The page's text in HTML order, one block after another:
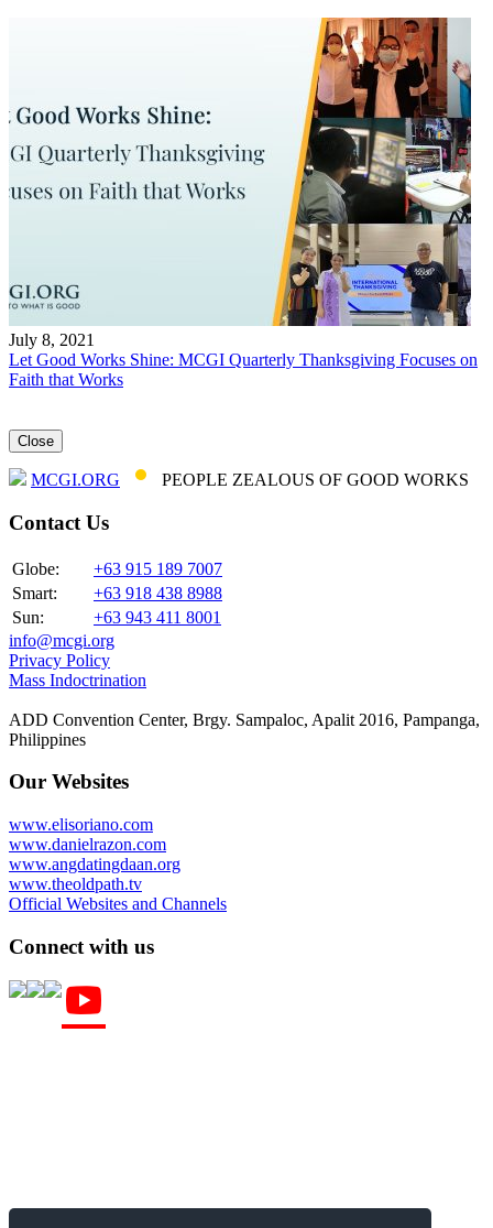
July 8, 2021
Let Good Works Shine: MCGI Quarterly Thanksgiving Focuses on
Faith that Works
Close
MCGI.ORG PEOPLE ZEALOUS OF GOOD WORKS
Contact Us
Globe:
+63 915 189 7007
Smart:
+63 918 438 8988
Sun:
+63 943 411 8001
info@mcgi.org
Privacy Policy
Mass Indoctrination
ADD Convention Center, Brgy. Sampaloc, Apalit 2016, Pampanga,
Philippines
Our Websites
www.elisoriano.com
www.danielrazon.com
www.angdatingdaan.org
www.theoldpath.tv
Official Websites and Channels
Connect with us